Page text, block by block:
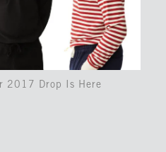
2017 Drop Is Here